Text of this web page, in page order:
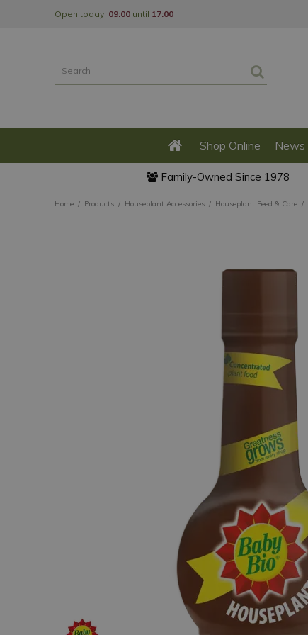
Home Products Houseplant Accessories Houseplant Feed & Care
Open today: 09:00 until 17:00
Shop Online News
Family-Owned Since 1978